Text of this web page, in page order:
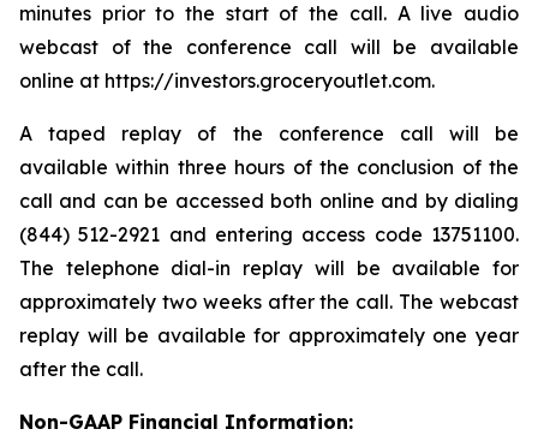
minutes prior to the start of the call. A live audio
webcast of the conference call will be available
online at https://investors.groceryoutlet.com.
A taped replay of the conference call will be
available within three hours of the conclusion of the
call and can be accessed both online and by dialing
(844) 512-2921 and entering access code 13751100.
The telephone dial-in replay will be available for
approximately two weeks after the call. The webcast
replay will be available for approximately one year
after the call.
Non-GAAP Financial Information: